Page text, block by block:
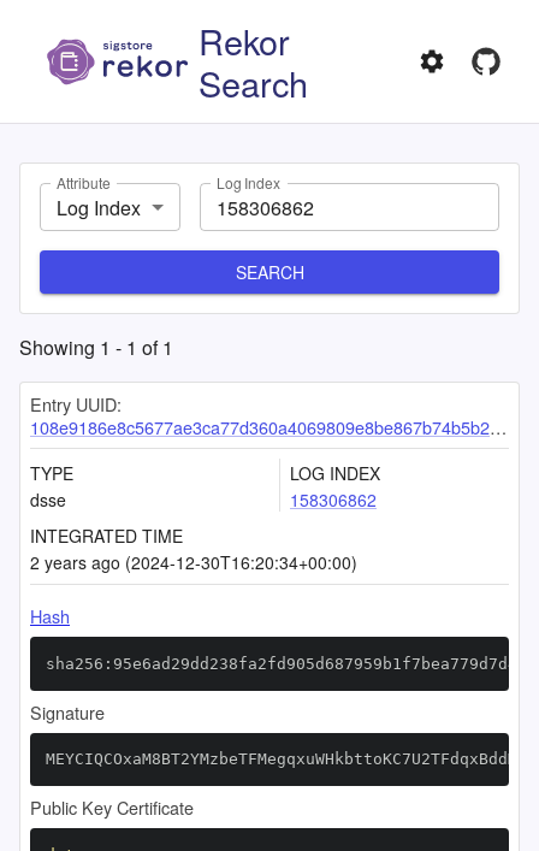
Rekor
Search
Attribute
Log Index
Log Index
SEARCH
Showing 1 - 1 of1
Entry UUID:
108e9186e8c5677ae3ca77d360a4069809e8be867b74b5b29ba4913776387454f383153f82217bc2
TYPE
dsse
LOG INDEX
158306862
INTEGRATED TIME
2 years ago (2024-12-30T16:20:34+00:00)
Hash
Signature
Public Key Certificate